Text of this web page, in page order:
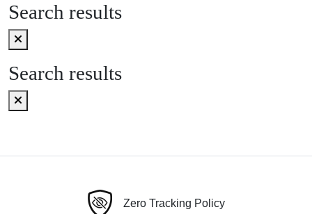
Search results
Search results
Zero Tracking Policy